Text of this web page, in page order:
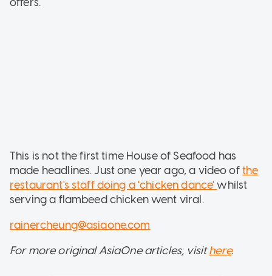
This is not the first time House of Seafood has
made headlines. Just one year ago, a video ofthe
restaurant's staff doing a 'chicken dance'whilst
serving a flambeed chicken went viral.
rainercheung@asiaone.com
For more original AsiaOne articles, visithere.